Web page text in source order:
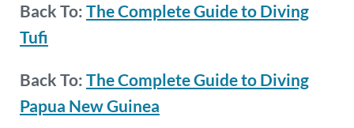
Back To: The Complete Guide to Diving
Tufi
Back To: The Complete Guide to Diving
Papua New Guinea